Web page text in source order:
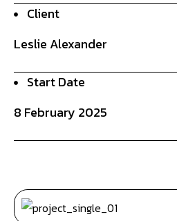
Client
Leslie Alexander
Start Date
8 February 2025